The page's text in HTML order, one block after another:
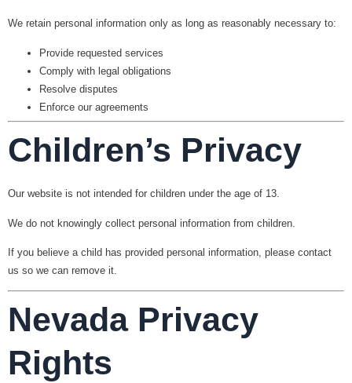
We retain personal information only as long as reasonably necessary to:
Provide requested services
Comply with legal obligations
Resolve disputes
Enforce our agreements
Children’s Privacy
Our website is not intended for children under the age of 13.
We do not knowingly collect personal information from children.
If you believe a child has provided personal information, please contact
us so we can remove it.
Nevada Privacy
Rights